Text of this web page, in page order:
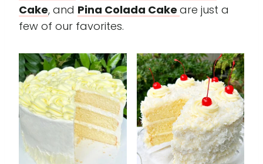
Cake, and Pina Colada Cake are just a
few of our favorites.